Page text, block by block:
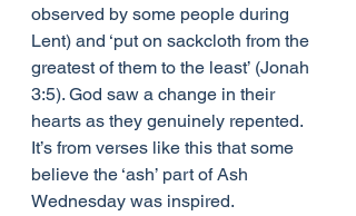
observed by some people during
Lent) and ​‘put on sackcloth from the
greatest of them to the least’ (Jonah
3:5). God saw a change in their
hearts as they genuinely repented.
It’s from verses like this that some
believe the ​‘ash’ part of Ash
Wednesday was inspired.